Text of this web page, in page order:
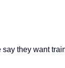
they want